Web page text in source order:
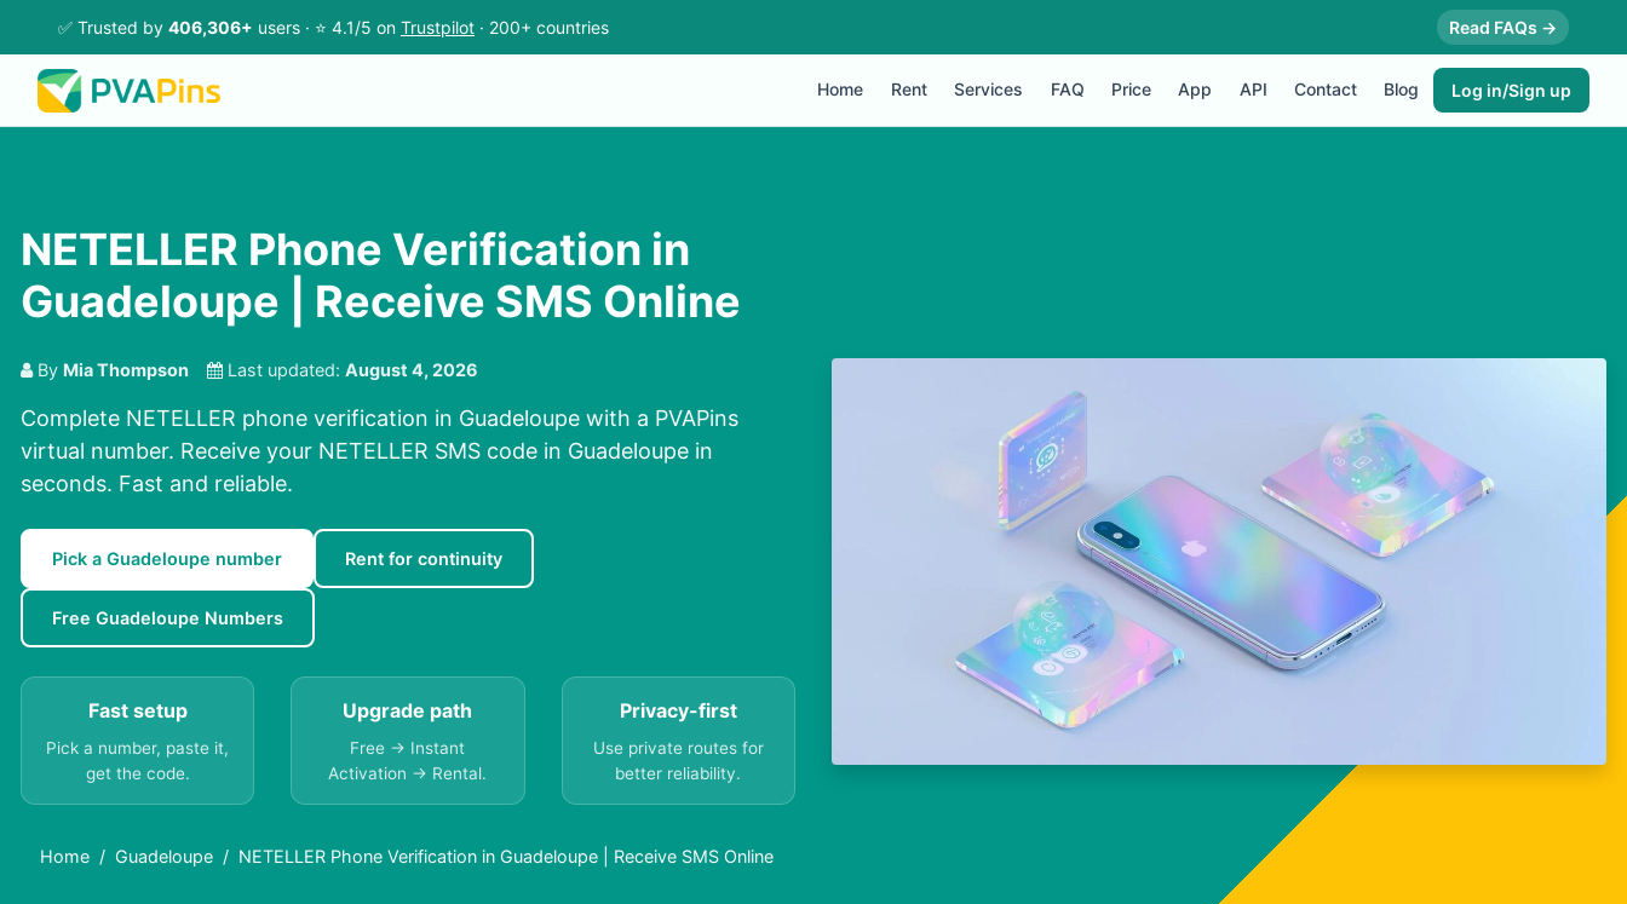
✅ Trusted by 406,306+ users · ⭐ 4.1/5 on Trustpilot · 200+ countries Read FAQs →
Home Rent Services FAQ Price App API Contact Blog Log in/Sign up
NETELLER Phone Verification in
Guadeloupe | Receive SMS Online
By Mia Thompson Last updated: August 4, 2026
Complete NETELLER phone verification in Guadeloupe with a PVAPins
virtual number. Receive your NETELLER SMS code in Guadeloupe in
seconds. Fast and reliable.
Pick a Guadeloupe number Rent for continuity
Free Guadeloupe Numbers
Fast setup
Pick a number, paste it,
get the code.
Upgrade path
Free → Instant
Activation → Rental.
Privacy-first
Use private routes for
better reliability.
Home Guadeloupe NETELLER Phone Verification in Guadeloupe | Receive SMS Online